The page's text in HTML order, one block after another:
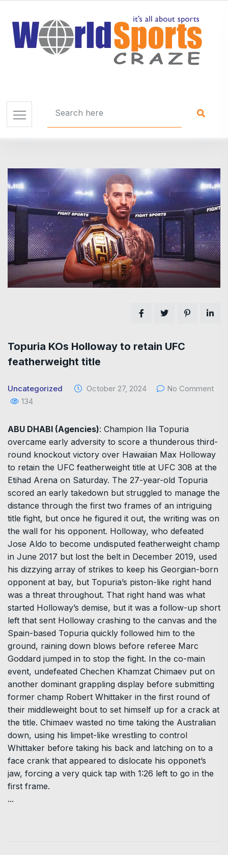
Topuria KOs Holloway to retain UFC
featherweight title
Uncategorized October 27, 2024
No Comment
134
ABU DHABI (Agencies): Champion Ilia Topuria
overcame early adversity to score a thunderous third-
round knockout victory over Hawaiian Max Holloway
to retain the UFC featherweight title at UFC 308 at the
Etihad Arena on Saturday. The 27-year-old Topuria
scored an early takedown but struggled to manage the
distance through the first two frames of an intriguing
title fight, but once he figured it out, the writing was on
the wall for his opponent. Holloway, who defeated
Jose Aldo to become undisputed featherweight champ
in June 2017 but lost the belt in December 2019, used
his dizzying array of strikes to keep his Georgian-born
opponent at bay, but Topuria’s piston-like right hand
was a threat throughout. That right hand was what
started Holloway’s demise, but it was a follow-up short
left that sent Holloway crashing to the canvas and the
Spain-based Topuria quickly followed him to the
ground, raining down blows before referee Marc
Goddard jumped in to stop the fight. In the co-main
event, undefeated Chechen Khamzat Chimaev put on
another dominant grappling display before submitting
former champ Robert Whittaker in the first round of
their middleweight bout to set himself up for a crack at
the title. Chimaev wasted no time taking the Australian
down, using his limpet-like wrestling to control
Whittaker before taking his back and latching on to a
face crank that appeared to dislocate his opponet’s
jaw, forcing a very quick tap with 1:26 left to go in the
first frame.
...